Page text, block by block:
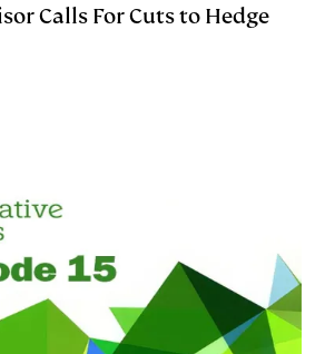
Calls For Cuts to Hedge